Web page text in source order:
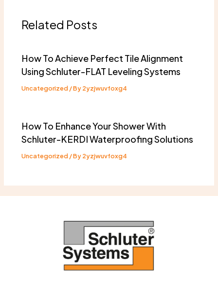
Related Posts
How To Achieve Perfect Tile Alignment
Using Schluter-FLAT Leveling Systems
Uncategorized/ By2yzjwuvfoxg4
How To Enhance Your Shower With
Schluter-KERDI Waterproofing Solutions
Uncategorized/ By2yzjwuvfoxg4